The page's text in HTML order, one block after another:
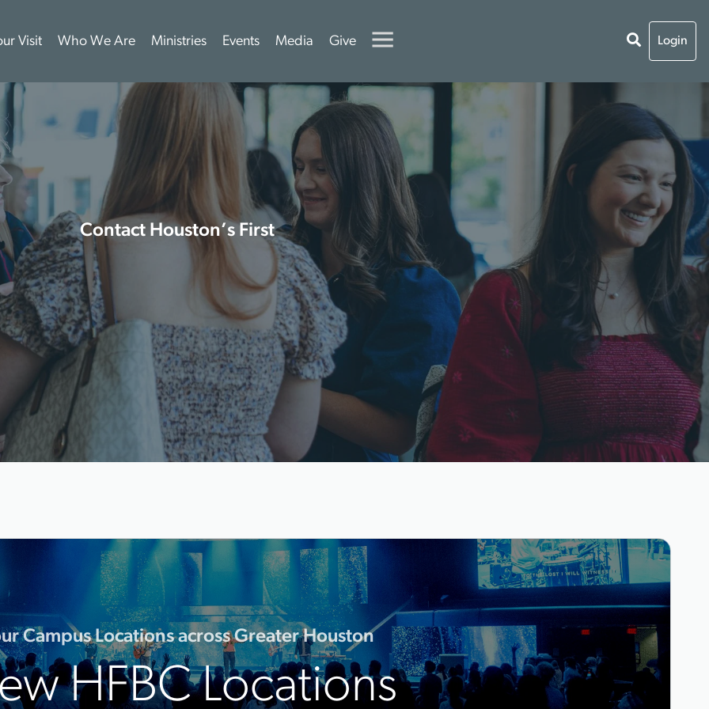
Visit Who We Are Ministries Events Media Give Login
Contact Houston’s First
Campus Locations across Greater Houston
HFBC Locations